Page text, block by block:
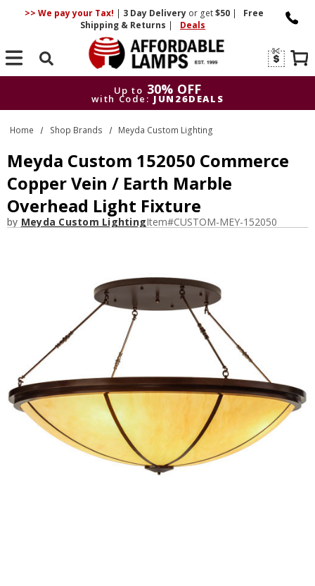
>> We pay your Tax! | 3 DayDelivery or get$50 |
Free
Shipping & Returns | Deals
Search
Up to 30% OFF
with Code: JUN26DEALS
Up to
30% OFF
with Code: JUN26DEALS
Home Shop Brands Meyda Custom Lighting
Meyda Custom 152050 Commerce
Copper Vein / Earth Marble
Overhead Light Fixture
by Meyda Custom LightingItem#CUSTOM-MEY-152050